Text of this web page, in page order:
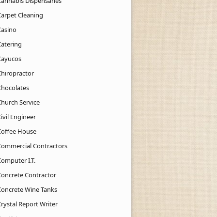
Cleaning
Service
Engineer
House
Contractors
I.T.
Contractor
Wine Tanks
Report Writer